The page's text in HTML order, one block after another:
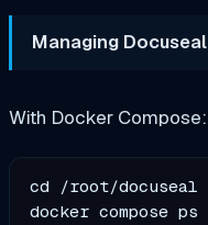
Managing Docuseal
With Docker Compose:
cd /root/docuseal
docker compose ps